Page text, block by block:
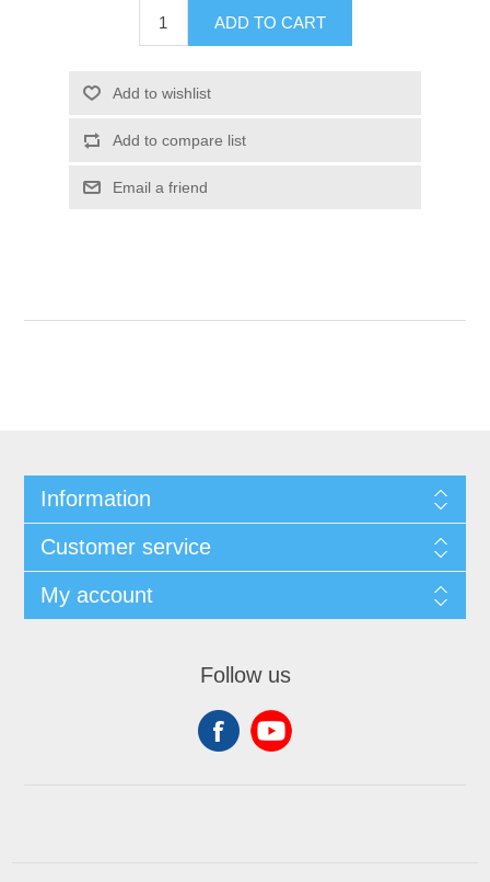
Information
Customer service
My account
Follow us